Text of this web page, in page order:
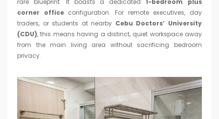
corner officeconfiguration. For remote executives, day
traders, or students at nearby Cebu Doctors’ University
(CDU), this means having a distinct, quiet workspace away
from the main living area without sacrificing bedroom
privacy.